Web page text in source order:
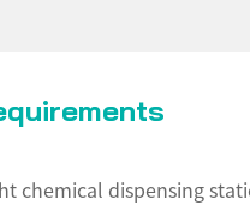
chemical dispensing